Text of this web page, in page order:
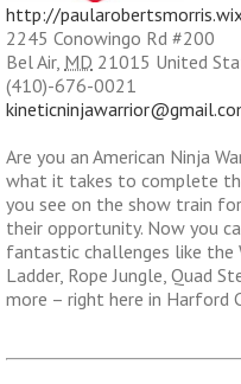
http://
2245 Conowingo Rd #200
Bel Air, MD 21015 United
(410)-676-0021
Are you an American Ninja
what it takes to complete
you see on the show train
their opportunity. Now you
fantastic challenges like the
Ladder, Rope Jungle, Quad
more – right here in Harford